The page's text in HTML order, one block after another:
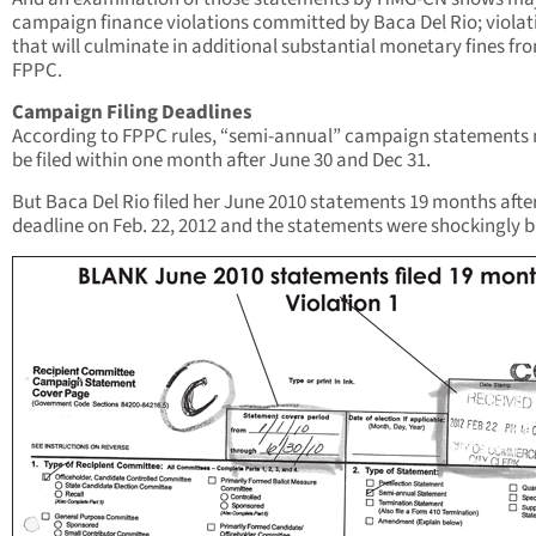
campaign finance violations committed by Baca Del Rio;
that will culminate in additional substantial monetary fines
FPPC.
Campaign Filing Deadlines
According to FPPC rules, “semi-annual” campaign statements
be filed within one month after June 30 and Dec 31.
But Baca Del Rio filed her June 2010 statements 19 months
deadline on Feb. 22, 2012 and the statements were shockingly